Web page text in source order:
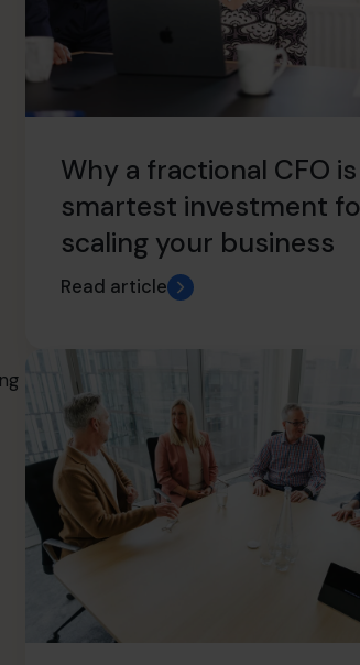
Why a fractional CFO
smartest investment
scaling your business
Read article